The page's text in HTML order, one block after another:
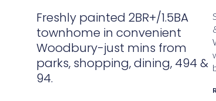
Freshly painted 2BR+/1.5BA
townhome in convenient
Woodbury-just mins from
parks, shopping, dining, 494 &
94.